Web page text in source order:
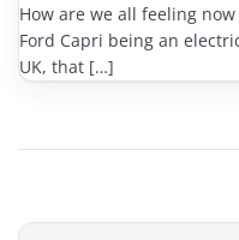
How are we all feeling
Ford Capri being an
UK, that […]